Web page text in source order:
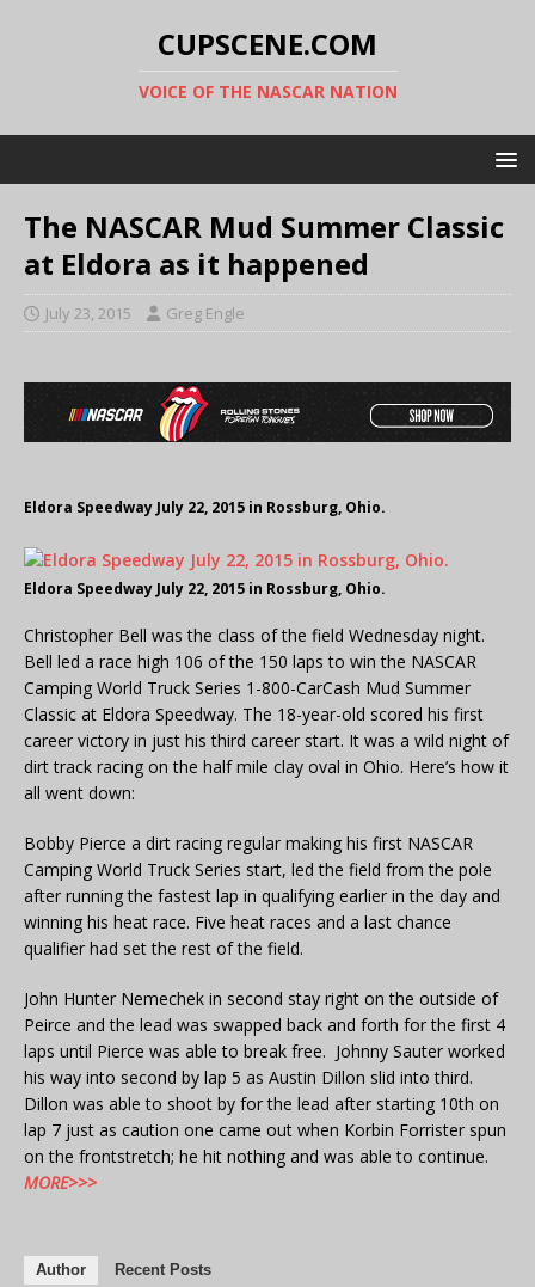
CUPSCENE.COM
VOICE OF THE NASCAR NATION
The NASCAR Mud Summer Classic
at Eldora as it happened
July 23, 2015 Greg Engle
Eldora Speedway July 22, 2015 in Rossburg, Ohio.
Eldora Speedway July 22, 2015 in Rossburg, Ohio.
Christopher Bell was the class of the field Wednesday night.
Bell led a race high 106 of the 150 laps to win the NASCAR
Camping World Truck Series 1-800-CarCash Mud Summer
Classic at Eldora Speedway. The 18-year-old scored his first
career victory in just his third career start. It was a wild night of
dirt track racing on the half mile clay oval in Ohio. Here’s how it
all went down:
Bobby Pierce a dirt racing regular making his first NASCAR
Camping World Truck Series start, led the field from the pole
after running the fastest lap in qualifying earlier in the day and
winning his heat race. Five heat races and a last chance
qualifier had set the rest of the field.
John Hunter Nemechek in second stay right on the outside of
Peirce and the lead was swapped back and forth for the first 4
laps until Pierce was able to break free. Johnny Sauter worked
his way into second by lap 5 as Austin Dillon slid into third.
Dillon was able to shoot by for the lead after starting 10th on
lap 7 just as caution one came out when Korbin Forrister spun
on the frontstretch; he hit nothing and was able to continue.
MORE>>>
Author Recent Posts